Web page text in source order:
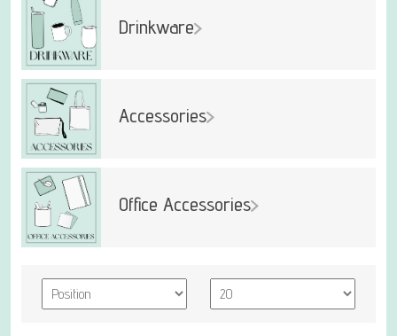
Drinkware
Accessories
Office Accessories